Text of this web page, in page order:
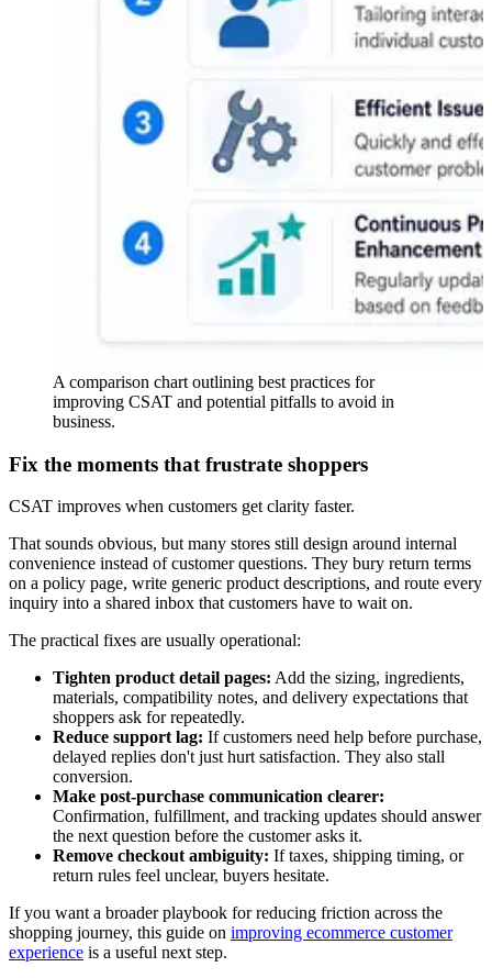
A comparison chart outlining best practices for
improving CSAT and potential pitfalls to avoid in
business.
Fix the moments that frustrate shoppers
CSAT improves when customers get clarity faster.
That sounds obvious, but many stores still design around internal
convenience instead of customer questions. They bury return terms
on a policy page, write generic product descriptions, and route every
inquiry into a shared inbox that customers have to wait on.
The practical fixes are usually operational:
Tighten product detail pages: Add the sizing, ingredients,
materials, compatibility notes, and delivery expectations that
shoppers ask for repeatedly.
Reduce support lag: If customers need help before purchase,
delayed replies don't just hurt satisfaction. They also stall
conversion.
Make post-purchase communication clearer:
Confirmation, fulfillment, and tracking updates should answer
the next question before the customer asks it.
Remove checkout ambiguity: If taxes, shipping timing, or
return rules feel unclear, buyers hesitate.
If you want a broader playbook for reducing friction across the
shopping journey, this guide on improving ecommerce customer
experience is a useful next step.